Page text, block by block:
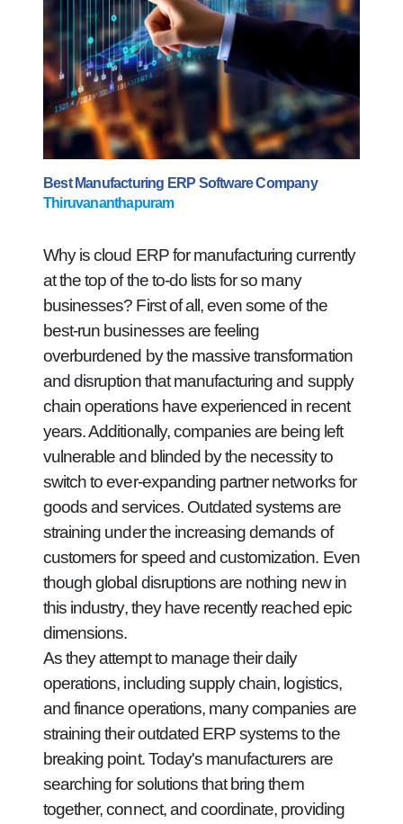
Best Manufacturing ERP Software Company
Thiruvananthapuram
Why is cloud ERP for manufacturing currently
at the top of the to-do lists for so many
businesses? First of all, even some of the
best-run businesses are feeling
overburdened by the massive transformation
and disruption that manufacturing and supply
chain operations have experienced in recent
years. Additionally, companies are being left
vulnerable and blinded by the necessity to
switch to ever-expanding partner networks for
goods and services. Outdated systems are
straining under the increasing demands of
customers for speed and customization. Even
though global disruptions are nothing new in
this industry, they have recently reached epic
dimensions.
As they attempt to manage their daily
operations, including supply chain, logistics,
and finance operations, many companies are
straining their outdated ERP systems to the
breaking point. Today's manufacturers are
searching for solutions that bring them
together, connect, and coordinate, providing